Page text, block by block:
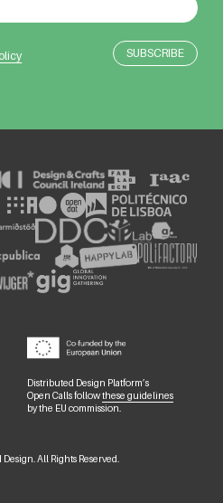
Distributed Design Platform’s
Open Calls followthese guidelines
by the EU commission.
All Rights Reserved.